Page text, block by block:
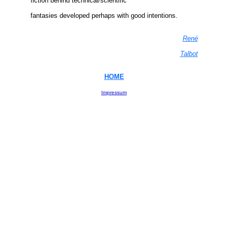
fantasies developed perhaps with good intentions.
René
Talbot
HOME
Impressum